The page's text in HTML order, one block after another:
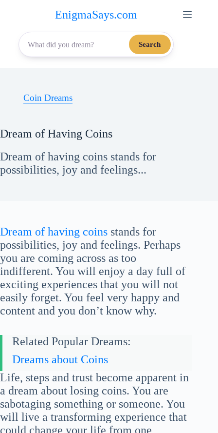
content
EnigmaSays.com
Search
Coin Dreams
Dream of Having Coins
Dream of having coins stands for
possibilities, joy and feelings...
Dream of having coins stands for
possibilities, joy and feelings. Perhaps
you are coming across as too
indifferent. You will enjoy a day full of
exciting experiences that you will not
easily forget. You feel very happy and
content and you don’t know why.
Related Popular Dreams:
Dreams about Coins
Life, steps and trust become apparent in
a dream about losing coins. You are
sabotaging something or someone. You
will live a transforming experience that
could change your life from one